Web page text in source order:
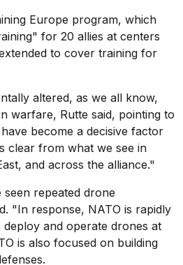
Europe program, which
for 20 allies at centers
to cover training for
altered, as we all know,
warfare, Rutte said, pointing to
become a decisive factor
clear from what we see in
and across the alliance."
seen repeated drone
"In response, NATO is rapidly
and operate drones at
is also focused on building